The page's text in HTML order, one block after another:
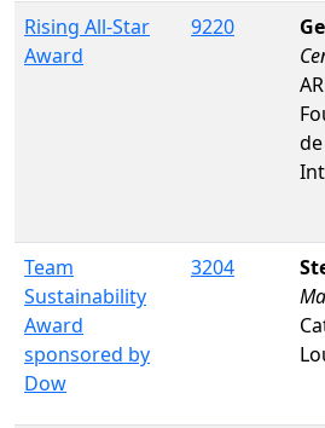
Rising All-Star
Award
9220
Team
Sustainability
Award
sponsored by
Dow
3204